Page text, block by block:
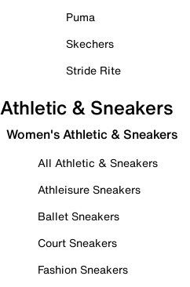
Puma
Skechers
Stride Rite
Athletic & Sneakers
Women's Athletic & Sneakers
All Athletic & Sneakers
Athleisure Sneakers
Ballet Sneakers
Court Sneakers
Fashion Sneakers